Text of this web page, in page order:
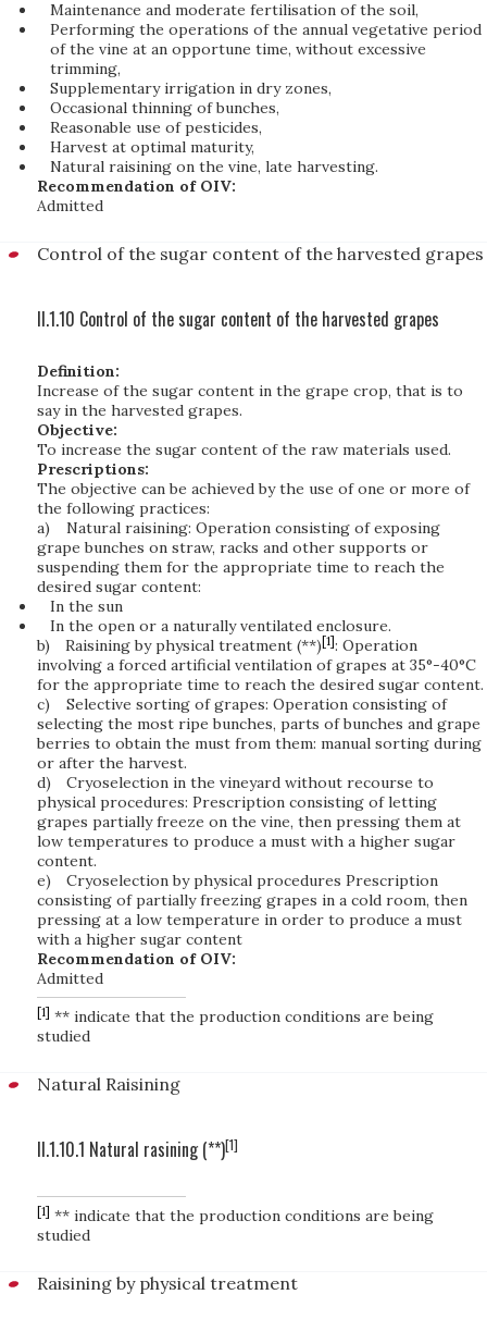
Maintenance and moderate fertilisation of the soil,
Performing the operations of the annual vegetative period
of the vine at an opportune time, without excessive
trimming,
Supplementary irrigation in dry zones,
Occasional thinning of bunches,
Reasonable use of pesticides,
Harvest at optimal maturity,
Natural raisining on the vine, late harvesting.
Recommendation of OIV:
Admitted
Control of the sugar content of the harvested grapes
II.1.10 Control of the sugar content of the harvested grapes
Definition:
Increase of the sugar content in the grape crop, that is to
say in the harvested grapes.
Objective:
To increase the sugar content of the raw materials used.
Prescriptions:
The objective can be achieved by the use of one or more of
the following practices:
a)
Natural raisining: Operation consisting of exposing
grape bunches on straw, racks and other supports or
suspending them for the appropriate time to reach the
desired sugar content:
In the sun
In the open or a naturally ventilated enclosure.
b)
Raisining by physical treatment (**)[1]: Operation
involving a forced artificial ventilation of grapes at 35°-40°C
for the appropriate time to reach the desired sugar content.
c)
Selective sorting of grapes: Operation consisting of
selecting the most ripe bunches, parts of bunches and grape
berries to obtain the must from them: manual sorting during
or after the harvest.
d)
Cryoselection in the vineyard without recourse to
physical procedures: Prescription consisting of letting
grapes partially freeze on the vine, then pressing them at
low temperatures to produce a must with a higher sugar
content.
e)
Cryoselection by physical procedures Prescription
consisting of partially freezing grapes in a cold room, then
pressing at a low temperature in order to produce a must
with a higher sugar content
Recommendation of OIV:
Admitted
[1] ** indicate that the production conditions are being
studied
Natural Raisining
II.1.10.1 Natural rasining (**)[1]
[1] ** indicate that the production conditions are being
studied
Raisining by physical treatment